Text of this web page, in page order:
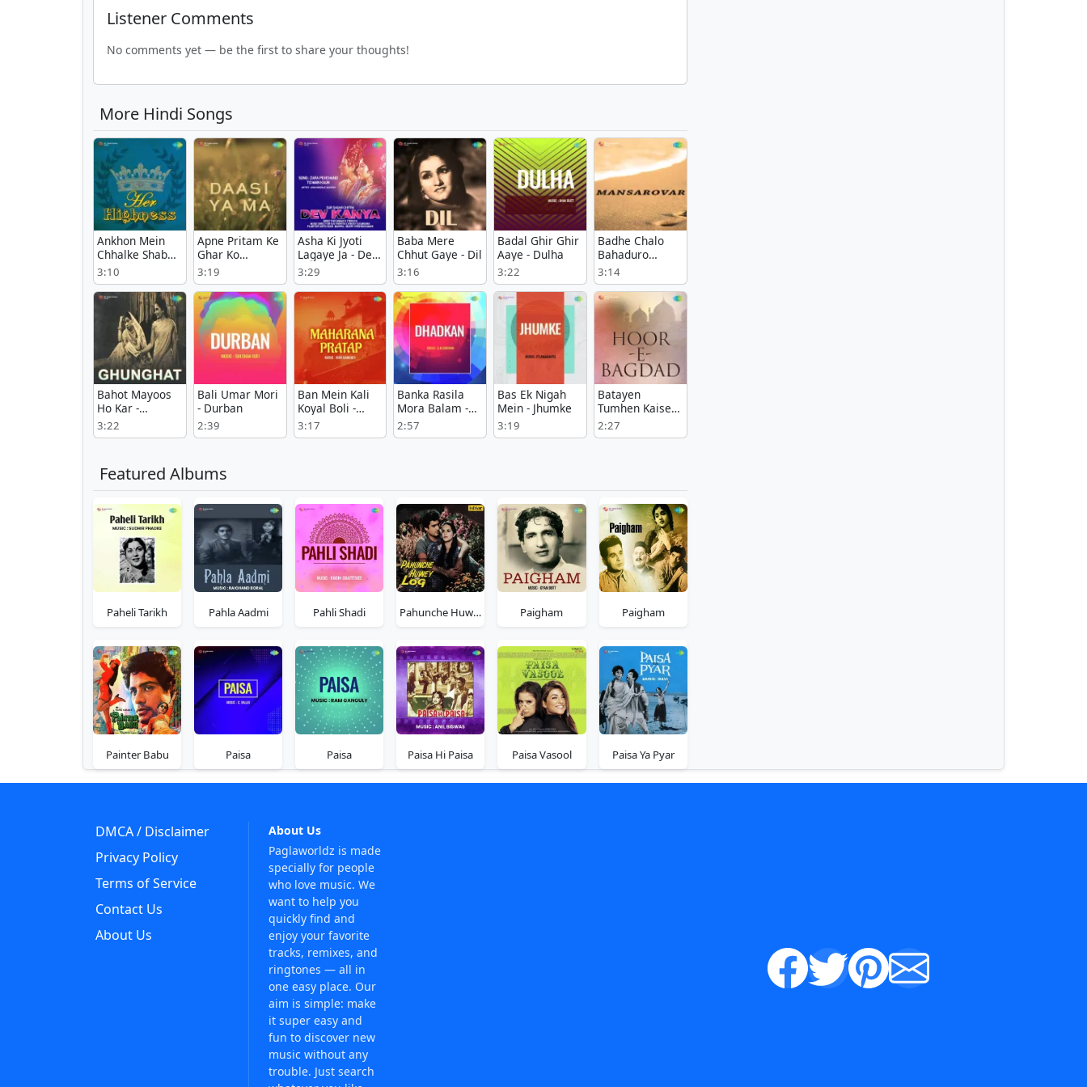
Listener Comments
No comments yet — be the first to share your thoughts!
More Hindi Songs
Ankhon Mein
Chhalke Shabab
- Her Highness
3:10
Apne Pritam Ke
Ghar Ko
Sajaoongi -
Daasi Ya Ma
3:19
Asha Ki Jyoti
Lagaye Ja - Dev
Kanya
3:29
Baba Mere
Chhut Gaye - Dil
3:16
Badal Ghir Ghir
Aaye - Dulha
3:22
Badhe Chalo
Bahaduro
Badhe Chalo -
Mansarovar
3:14
Bahot Mayoos
Ho Kar -
Ghunghat
3:22
Bali Umar Mori
- Durban
2:39
Ban Mein Kali
Koyal Boli -
Maharana
Pratap
3:17
Banka Rasila
Mora Balam -
Dhadkan
2:57
Bas Ek Nigah
Mein - Jhumke
3:19
Batayen
Tumhen Kaise -
Hoor E Bagdad
2:27
Featured Albums
Paheli Tarikh Pahla Aadmi Pahli Shadi Pahunche Huwey Log Paigham Paigham
Painter Babu Paisa Paisa Paisa Hi Paisa Paisa Vasool Paisa Ya Pyar
DMCA / Disclaimer
Privacy Policy
Terms of Service
Contact Us
About Us
About Us
Paglaworldz is made
specially for people
who love music. We
want to help you
quickly find and
enjoy your favorite
tracks, remixes, and
ringtones — all in
one easy place. Our
aim is simple: make
it super easy and
fun to discover new
music without any
trouble. Just search